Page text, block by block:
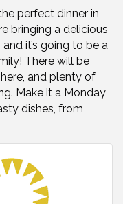
perfect dinner in
bringing a delicious
it’s going to be a
There will be
and plenty of
Make it a Monday
dishes, from